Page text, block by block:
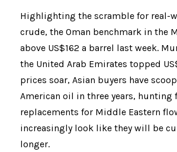
Highlighting the scramble for real-
crude, the Oman benchmark in the
above US$162 a barrel last week.
the United Arab Emirates topped
prices soar, Asian buyers have
American oil in three years, hunting
replacements for Middle Eastern
increasingly look like they will be
longer.